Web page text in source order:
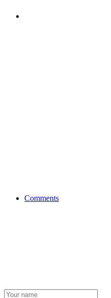
Comments